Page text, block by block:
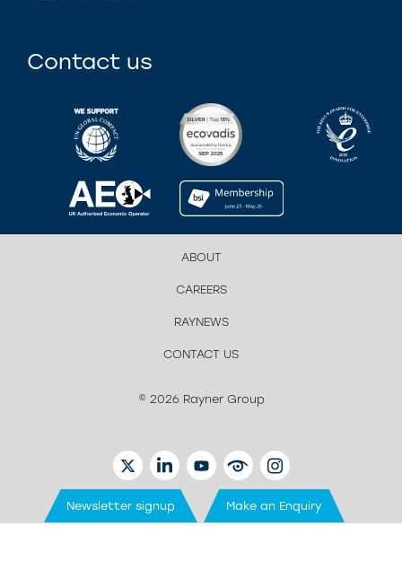
Contact us
ABOUT
CAREERS
RAYNEWS
CONTACT US
© 2026 Rayner Group
TWITTERLINKEDINYOUTUBEEYETUBEINSTAGRAM
Newsletter signup Make an Enquiry